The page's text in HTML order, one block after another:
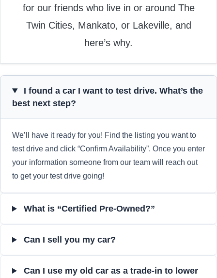
for our friends who live in or around The
Twin Cities, Mankato, or Lakeville, and
here’s why.
I found a car I want to test drive. What’s the
best next step?
We’ll have it ready for you! Find the listing you want to
test drive and click “Confirm Availability”. Once you enter
your information someone from our team will reach out
to get your test drive going!
What is “Certified Pre-Owned?”
Can I sell you my car?
Can I use my old car as a trade-in to lower